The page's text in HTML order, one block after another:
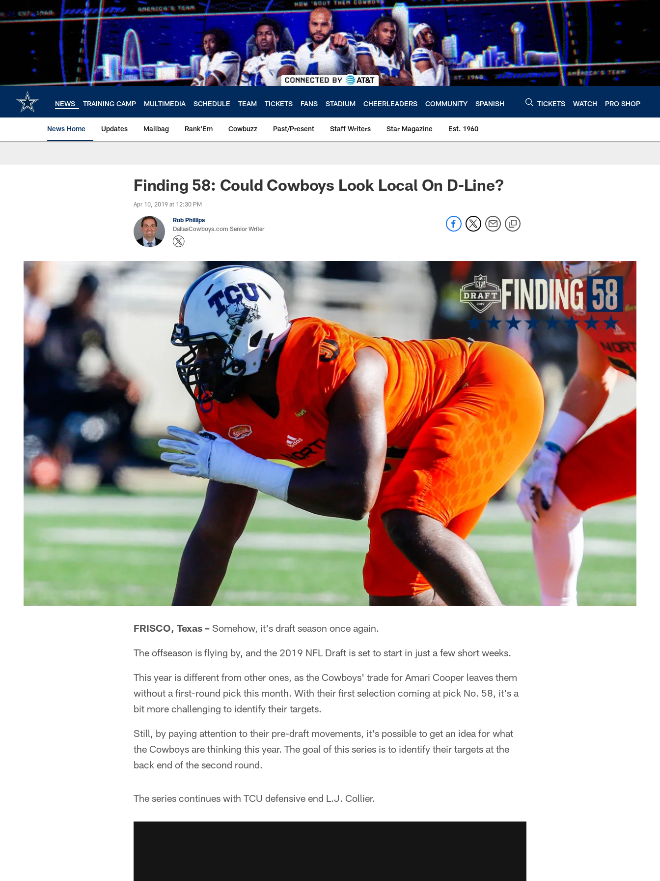
to
main
NEWS TRAINING CAMP MULTIMEDIA SCHEDULE TEAM TICKETS FANS STADIUM CHEERLEADERS COMMUNITY SPANISH TICKETS WATCH PRO SHOP
News Home Updates Mailbag Rank'Em Cowbuzz Past/Present Staff Writers Star Magazine Est. 1960
Finding 58: Could Cowboys Look Local On D-Line?
Apr 10, 2019 at 12:30 PM
Rob Phillips
DallasCowboys.com Senior Writer
FRISCO, Texas – Somehow, it's draft season once again.
The offseason is flying by, and the 2019 NFL Draft is set to start in just a few short weeks.
This year is different from other ones, as the Cowboys' trade for Amari Cooper leaves them
without a first-round pick this month. With their first selection coming at pick No. 58, it's a
bit more challenging to identify their targets.
Still, by paying attention to their pre-draft movements, it's possible to get an idea for what
the Cowboys are thinking this year. The goal of this series is to identify their targets at the
back end of the second round.
The series continues with TCU defensive end L.J. Collier.